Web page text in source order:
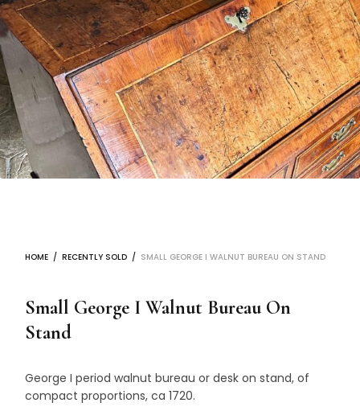
HOME / RECENTLY SOLD / SMALL GEORGE I WALNUT BUREAU ON STAND
Small George I Walnut Bureau On
Stand
George I period walnut bureau or desk on stand, of
compact proportions, ca 1720.